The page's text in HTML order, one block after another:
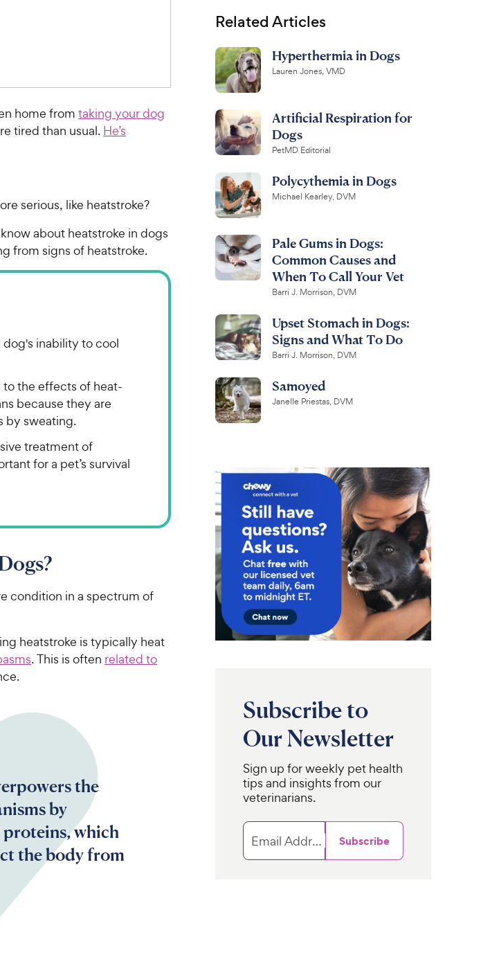
home from taking your dog
tired than usual. He’s
serious, like heatstroke?
about heatstroke in dogs
from signs of heatstroke.
dog's inability to cool
the effects of heat-
because they are
by sweating.
treatment of
for a pet’s survival
condition in a spectrum of
heatstroke is typically heat
. This is often related to
the
by
which
the body from
Related Articles
Hyperthermia in Dogs
Lauren Jones, VMD
Artificial Respiration for
Dogs
PetMD Editorial
Polycythemia in Dogs
Michael Kearley, DVM
Pale Gums in Dogs:
Common Causes and
When To Call Your Vet
Barri J. Morrison, DVM
Upset Stomach in Dogs:
Signs and What To Do
Barri J. Morrison, DVM
Samoyed
Janelle Priestas, DVM
Subscribe to
Our Newsletter
Sign up for weekly pet health
tips and insights from our
veterinarians.
Email Address Subscribe